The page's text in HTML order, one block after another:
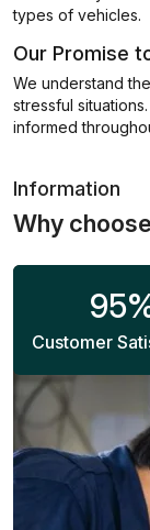
types of vehicles.
Our Promise
We understand
stressful
informed
Information
Why
95
Customer